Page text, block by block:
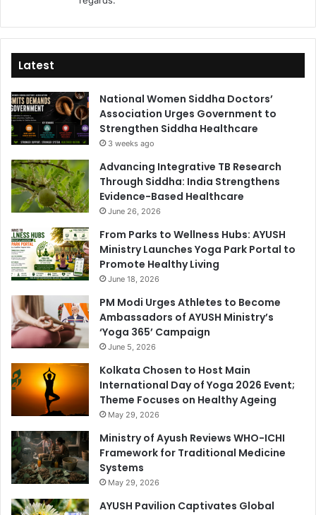
Latest
National Women Siddha Doctors’
Association Urges Government to
Strengthen Siddha Healthcare
3 weeks ago
Advancing Integrative TB Research
Through Siddha: India Strengthens
Evidence-Based Healthcare
June 26, 2026
From Parks to Wellness Hubs: AYUSH
Ministry Launches Yoga Park Portal to
Promote Healthy Living
June 18, 2026
PM Modi Urges Athletes to Become
Ambassadors of AYUSH Ministry’s
‘Yoga 365’ Campaign
June 5, 2026
Kolkata Chosen to Host Main
International Day of Yoga 2026 Event;
Theme Focuses on Healthy Ageing
May 29, 2026
Ministry of Ayush Reviews WHO-ICHI
Framework for Traditional Medicine
Systems
May 29, 2026
AYUSH Pavilion Captivates Global